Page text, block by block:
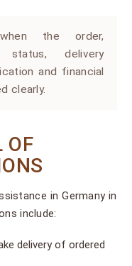
the order,
status, delivery
and financial
clearly.
OF
in Germany in
include:
delivery of ordered